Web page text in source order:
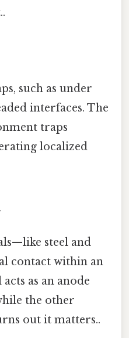
such as under
interfaces. The
traps
localized
steel and
contact within an
as an anode
the other
out it matters..